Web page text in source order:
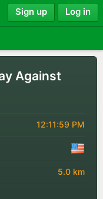
Sign up Log in
Against
12:11:59 PM
5.0 km